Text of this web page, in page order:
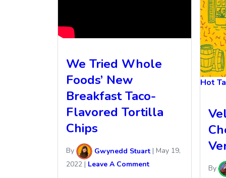
We Tried Whole
Foods’ New
Breakfast Taco-
Flavored Tortilla
Chips
By Gwynedd Stuart | May 19,
2022 | Leave A Comment
Hot
By